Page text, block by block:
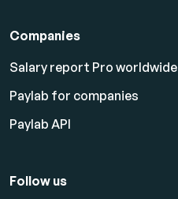
Companies
Salary report Pro worldwide
Paylab for companies
Paylab API
Follow us